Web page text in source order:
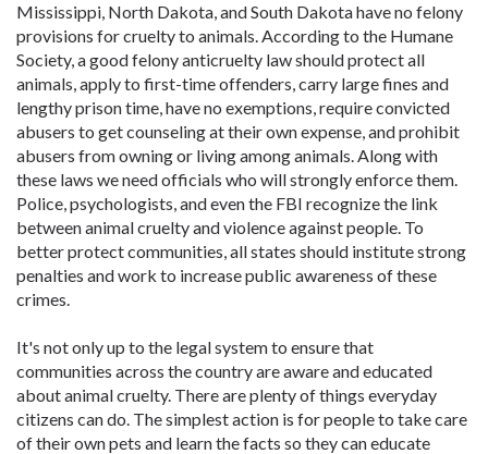
Mississippi, North Dakota, and South Dakota have no felony
provisions for cruelty to animals. According to the Humane
Society, a good felony anticruelty law should protect all
animals, apply to first-time offenders, carry large fines and
lengthy prison time, have no exemptions, require convicted
abusers to get counseling at their own expense, and prohibit
abusers from owning or living among animals. Along with
these laws we need officials who will strongly enforce them.
Police, psychologists, and even the FBI recognize the link
between animal cruelty and violence against people. To
better protect communities, all states should institute strong
penalties and work to increase public awareness of these
crimes.
It's not only up to the legal system to ensure that
communities across the country are aware and educated
about animal cruelty. There are plenty of things everyday
citizens can do. The simplest action is for people to take care
of their own pets and learn the facts so they can educate